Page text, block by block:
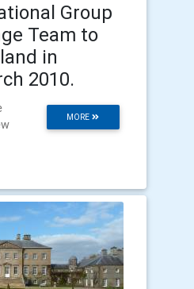
Group
Team to
in
2010.
MORE